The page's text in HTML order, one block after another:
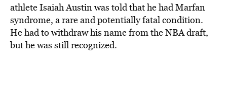
athlete Isaiah Austin was told that he had Marfan
syndrome, a rare and potentially fatal condition.
He had to withdraw his name from the NBA draft,
but he was still recognized.